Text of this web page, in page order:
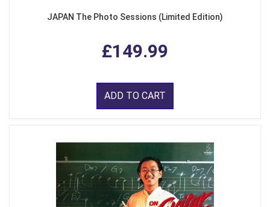
JAPAN The Photo Sessions (Limited Edition)
£149.99
ADD TO CART